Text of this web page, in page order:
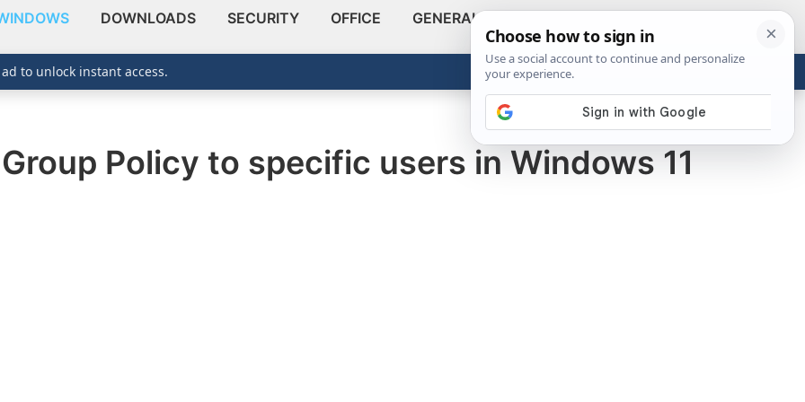
DOWNLOADS SECURITY OFFICE GENERAL
ABOUT
Show
Policy to specific users in Windows 11
to unlock instant access.